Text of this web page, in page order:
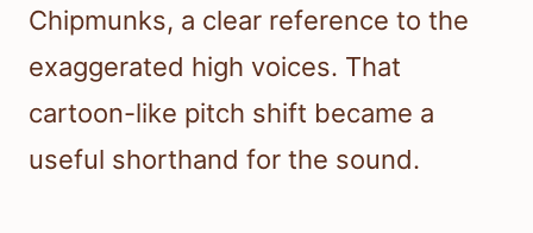
Chipmunks, a clear reference to the
exaggerated high voices. That
cartoon-like pitch shift became a
useful shorthand for the sound.